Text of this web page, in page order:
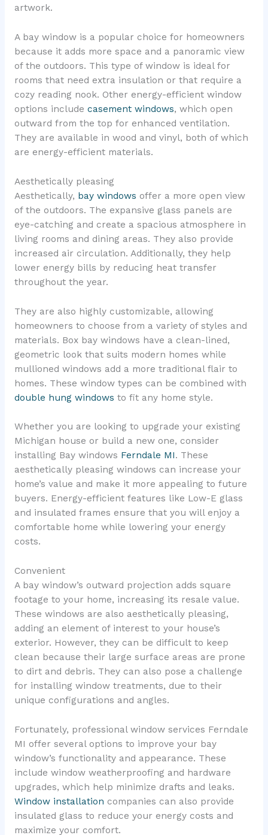
artwork.
A bay window is a popular choice for homeowners
because it adds more space and a panoramic view
of the outdoors. This type of window is ideal for
rooms that need extra insulation or that require a
cozy reading nook. Other energy-efficient window
options include casement windows, which open
outward from the top for enhanced ventilation.
They are available in wood and vinyl, both of which
are energy-efficient materials.
Aesthetically pleasing
Aesthetically, bay windows offer a more open view
of the outdoors. The expansive glass panels are
eye-catching and create a spacious atmosphere in
living rooms and dining areas. They also provide
increased air circulation. Additionally, they help
lower energy bills by reducing heat transfer
throughout the year.
They are also highly customizable, allowing
homeowners to choose from a variety of styles and
materials. Box bay windows have a clean-lined,
geometric look that suits modern homes while
mullioned windows add a more traditional flair to
homes. These window types can be combined with
double hung windows to fit any home style.
Whether you are looking to upgrade your existing
Michigan house or build a new one, consider
installing Bay windows Ferndale MI. These
aesthetically pleasing windows can increase your
home’s value and make it more appealing to future
buyers. Energy-efficient features like Low-E glass
and insulated frames ensure that you will enjoy a
comfortable home while lowering your energy
costs.
Convenient
A bay window’s outward projection adds square
footage to your home, increasing its resale value.
These windows are also aesthetically pleasing,
adding an element of interest to your house’s
exterior. However, they can be difficult to keep
clean because their large surface areas are prone
to dirt and debris. They can also pose a challenge
for installing window treatments, due to their
unique configurations and angles.
Fortunately, professional window services Ferndale
MI offer several options to improve your bay
window’s functionality and appearance. These
include window weatherproofing and hardware
upgrades, which help minimize drafts and leaks.
Window installation companies can also provide
insulated glass to reduce your energy costs and
maximize your comfort.